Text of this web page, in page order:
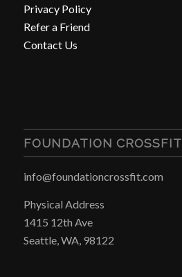
Privacy Policy
Refer a Friend
Contact Us
FOUNDATION CROSSFIT
info@foundationcrossfit.com
Physical Address
1415 12th Ave
Seattle, WA, 98122